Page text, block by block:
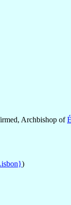
Archbishop of
)